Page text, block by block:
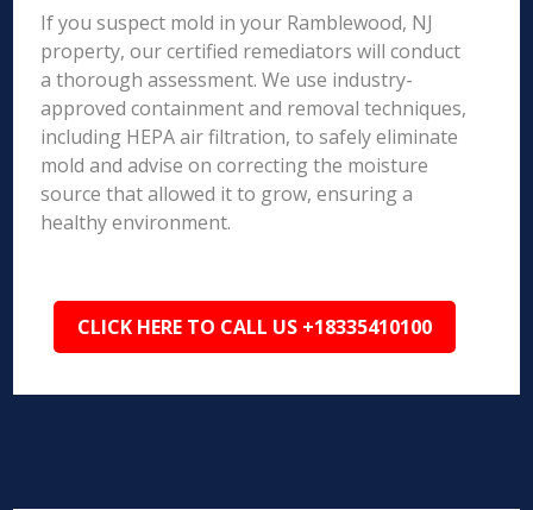
If you suspect mold in your Ramblewood, NJ
property, our certified remediators will conduct
a thorough assessment. We use industry-
approved containment and removal techniques,
including HEPA air filtration, to safely eliminate
mold and advise on correcting the moisture
source that allowed it to grow, ensuring a
healthy environment.
CLICK HERE TO CALL US +18335410100